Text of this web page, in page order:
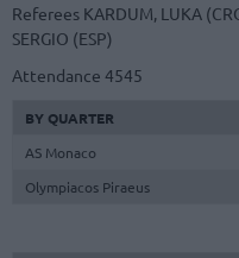
Referees KARDUM, LUKA
SERGIO (ESP)
Attendance 4545
BY QUARTER
AS Monaco
Olympiacos Piraeus